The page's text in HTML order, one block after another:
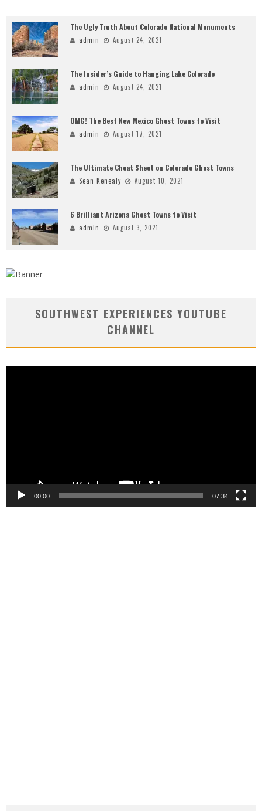
The Ugly Truth About Colorado National Monuments
admin August 24, 2021
The Insider’s Guide to Hanging Lake Colorado
admin August 24, 2021
OMG! The Best New Mexico Ghost Towns to Visit
admin August 17, 2021
The Ultimate Cheat Sheet on Colorado Ghost Towns
Sean Kenealy August 10, 2021
6 Brilliant Arizona Ghost Towns to Visit
admin August 3, 2021
SOUTHWEST EXPERIENCES YOUTUBE
CHANNEL
00:00 07:34